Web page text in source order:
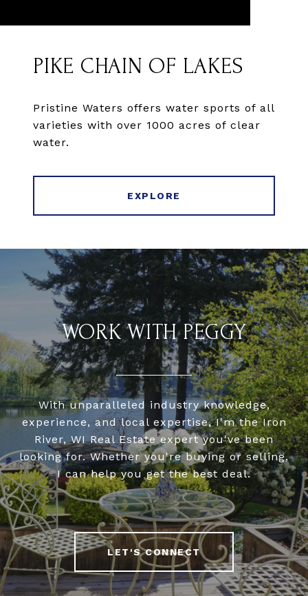
PIKE CHAIN OF LAKES
Pristine Waters offers water sports of all
varieties with over 1000 acres of clear
water.
EXPLORE
WORK WITH PEGGY
With unparalleled industry knowledge,
experience, and local expertise, I'm the Iron
River, WI Real Estate expert you've been
looking for. Whether you're buying or selling,
I can help you get the best deal.
LET'S CONNECT